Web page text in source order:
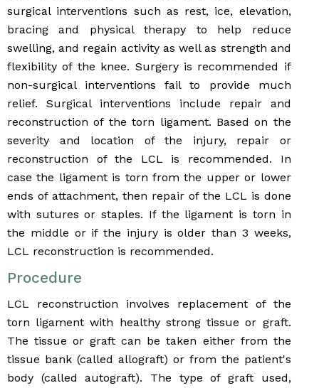
surgical interventions such as rest, ice, elevation,
bracing and physical therapy to help reduce
swelling, and regain activity as well as strength and
flexibility of the knee. Surgery is recommended if
non-surgical interventions fail to provide much
relief. Surgical interventions include repair and
reconstruction of the torn ligament. Based on the
severity and location of the injury, repair or
reconstruction of the LCL is recommended. In
case the ligament is torn from the upper or lower
ends of attachment, then repair of the LCL is done
with sutures or staples. If the ligament is torn in
the middle or if the injury is older than 3 weeks,
LCL reconstruction is recommended.
Procedure
LCL reconstruction involves replacement of the
torn ligament with healthy strong tissue or graft.
The tissue or graft can be taken either from the
tissue bank (called allograft) or from the patient's
body (called autograft). The type of graft used,